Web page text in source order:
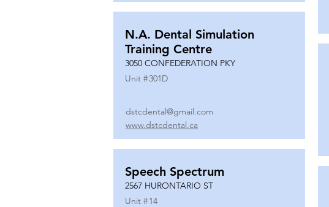
N.A. Dental Simulation
Training Centre
3050 CONFEDERATION PKY
Unit #301D
dstcdental@gmail.com
www.dstcdental.ca
Speech Spectrum
2567 HURONTARIO ST
Unit #14